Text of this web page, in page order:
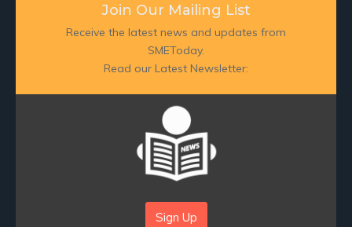
Join Our Mailing List
Receive the latest news and updates from
SMEToday.
Read our Latest Newsletter:
Sign Up